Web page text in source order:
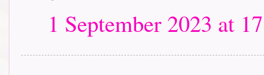
1 September 2023 at